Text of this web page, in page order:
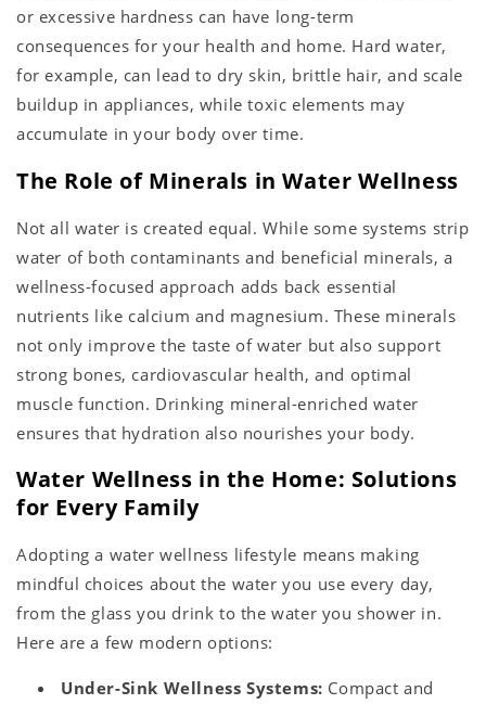
or excessive hardness can have long-term
consequences for your health and home. Hard water,
for example, can lead to dry skin, brittle hair, and scale
buildup in appliances, while toxic elements may
accumulate in your body over time.
The Role of Minerals in Water Wellness
Not all water is created equal. While some systems strip
water of both contaminants and beneficial minerals, a
wellness-focused approach adds back essential
nutrients like calcium and magnesium. These minerals
not only improve the taste of water but also support
strong bones, cardiovascular health, and optimal
muscle function. Drinking mineral-enriched water
ensures that hydration also nourishes your body.
Water Wellness in the Home: Solutions
for Every Family
Adopting a water wellness lifestyle means making
mindful choices about the water you use every day,
from the glass you drink to the water you shower in.
Here are a few modern options:
Under-Sink Wellness Systems: Compact and